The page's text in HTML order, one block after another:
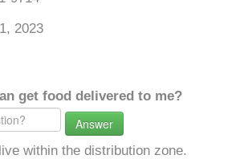
2023
get food delivered to me?
Answer
within the distribution zone.